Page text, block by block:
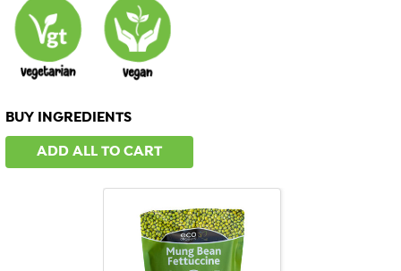
BUY INGREDIENTS
ADD ALL TO CART